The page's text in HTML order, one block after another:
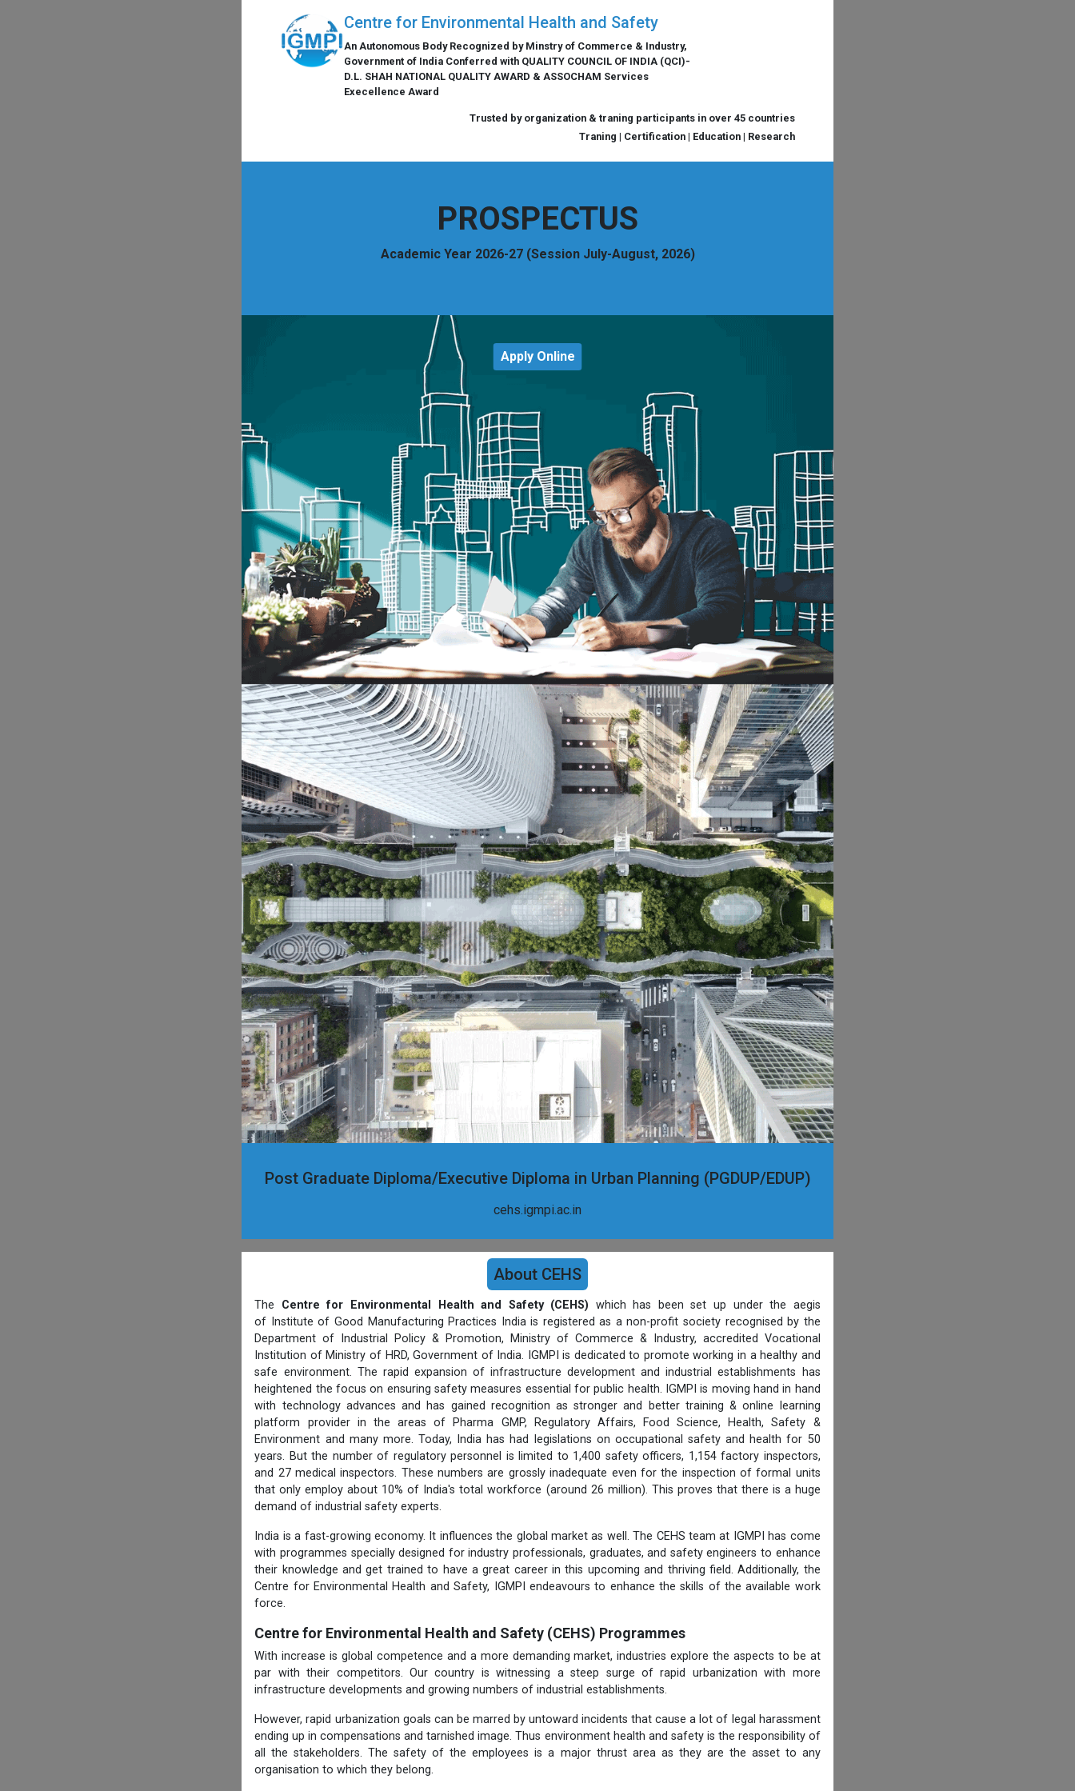
Centre for Environmental Health and Safety
An Autonomous Body Recognized by Minstry of Commerce & Industry,
Government of India Conferred with QUALITY COUNCIL OF INDIA (QCI)-
D.L. SHAH NATIONAL QUALITY AWARD & ASSOCHAM Services
Execellence Award
Trusted by organization & traning participants in over 45 countries
Traning | Certification | Education | Research
PROSPECTUS
Academic Year 2026-27 (Session July-August, 2026)
Apply Online
Post Graduate Diploma/Executive Diploma in Urban Planning (PGDUP/EDUP)
cehs.igmpi.ac.in
About CEHS
The Centre for Environmental Health and Safety (CEHS) which has been set up under the aegis
of Institute of Good Manufacturing Practices India is registered as a non-profit society recognised by the
Department of Industrial Policy & Promotion, Ministry of Commerce & Industry, accredited Vocational
Institution of Ministry of HRD, Government of India. IGMPI is dedicated to promote working in a healthy and
safe environment. The rapid expansion of infrastructure development and industrial establishments has
heightened the focus on ensuring safety measures essential for public health. IGMPI is moving hand in hand
with technology advances and has gained recognition as stronger and better training & online learning
platform provider in the areas of Pharma GMP, Regulatory Affairs, Food Science, Health, Safety &
Environment and many more. Today, India has had legislations on occupational safety and health for 50
years. But the number of regulatory personnel is limited to 1,400 safety officers, 1,154 factory inspectors,
and 27 medical inspectors. These numbers are grossly inadequate even for the inspection of formal units
that only employ about 10% of India's total workforce (around 26 million). This proves that there is a huge
demand of industrial safety experts.
India is a fast-growing economy. It influences the global market as well. The CEHS team at IGMPI has come
with programmes specially designed for industry professionals, graduates, and safety engineers to enhance
their knowledge and get trained to have a great career in this upcoming and thriving field. Additionally, the
Centre for Environmental Health and Safety, IGMPI endeavours to enhance the skills of the available work
force.
Centre for Environmental Health and Safety (CEHS) Programmes
With increase is global competence and a more demanding market, industries explore the aspects to be at
par with their competitors. Our country is witnessing a steep surge of rapid urbanization with more
infrastructure developments and growing numbers of industrial establishments.
However, rapid urbanization goals can be marred by untoward incidents that cause a lot of legal harassment
ending up in compensations and tarnished image. Thus environment health and safety is the responsibility of
all the stakeholders. The safety of the employees is a major thrust area as they are the asset to any
organisation to which they belong.